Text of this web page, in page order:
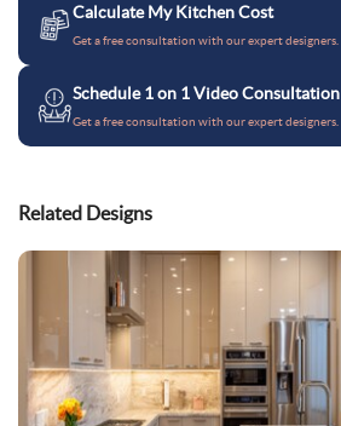
Calculate My Kitchen Cost
Get a free consultation with our expert designers.
Schedule 1 on 1 Video Consultation
Get a free consultation with our expert designers.
Related Designs